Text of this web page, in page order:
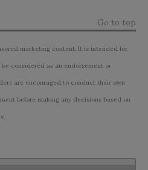
Go to top
marketing content. It is intended for
considered as an endorsement or
are encouraged to conduct their own
before making any decisions based on